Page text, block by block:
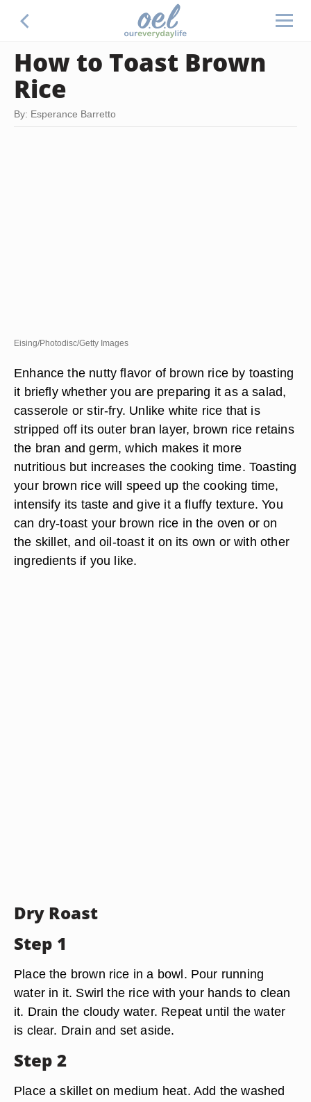
How to Toast Brown
Rice
By: Esperance Barretto
Eising/Photodisc/Getty Images
Enhance the nutty flavor of brown rice by toasting
it briefly whether you are preparing it as a salad,
casserole or stir-fry. Unlike white rice that is
stripped off its outer bran layer, brown rice retains
the bran and germ, which makes it more
nutritious but increases the cooking time. Toasting
your brown rice will speed up the cooking time,
intensify its taste and give it a fluffy texture. You
can dry-toast your brown rice in the oven or on
the skillet, and oil-toast it on its own or with other
ingredients if you like.
Dry Roast
Step 1
Place the brown rice in a bowl. Pour running
water in it. Swirl the rice with your hands to clean
it. Drain the cloudy water. Repeat until the water
is clear. Drain and set aside.
Step 2
Place a skillet on medium heat. Add the washed